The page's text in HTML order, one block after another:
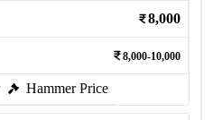
8,000
8,000-10,000
Hammer Price